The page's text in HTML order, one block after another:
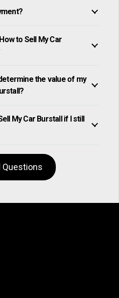
to Sell My Car
the value of my
My Car Burstall if I still
Questions